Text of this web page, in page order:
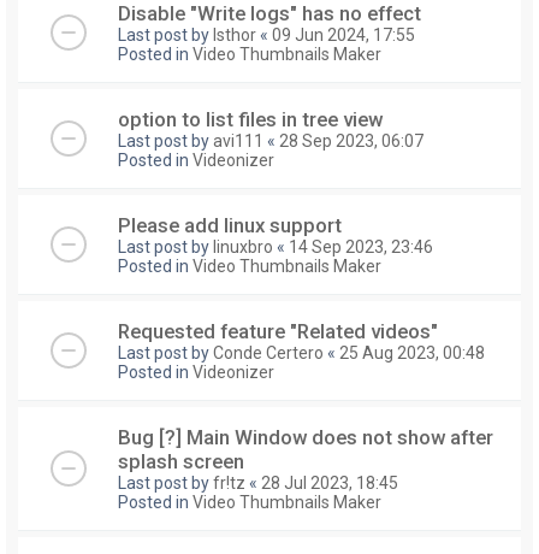
Disable "Write logs" has no effect
Last post by Isthor « 09 Jun 2024, 17:55
Posted in Video Thumbnails Maker
option to list files in tree view
Last post byavi111 « 28 Sep 2023, 06:07
Posted in Videonizer
Please add linux support
Last post by linuxbro « 14 Sep 2023, 23:46
Posted in Video Thumbnails Maker
Requested feature "Related videos"
Last post byConde Certero « 25 Aug 2023, 00:48
Posted in Videonizer
Bug [?] Main Window does not show after
splash screen
Last post byfr!tz « 28 Jul 2023, 18:45
Posted in Video Thumbnails Maker